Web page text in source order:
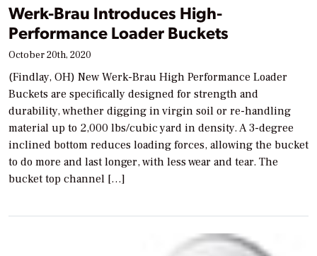
Werk-Brau Introduces High-
Performance Loader Buckets
October 20th, 2020
(Findlay, OH) New Werk-Brau High Performance Loader
Buckets are specifically designed for strength and
durability, whether digging in virgin soil or re-handling
material up to 2,000 lbs/cubic yard in density. A 3-degree
inclined bottom reduces loading forces, allowing the bucket
to do more and last longer, with less wear and tear. The
bucket top channel […]